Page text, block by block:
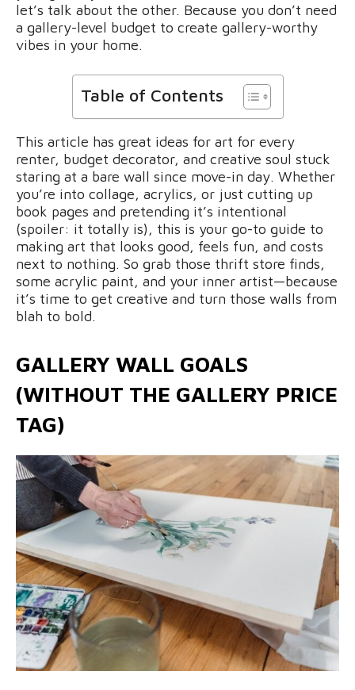
let’s talk about the other. Because you don’t need
a gallery-level budget to create gallery-worthy
vibes in your home.
Table of Contents
This article has great ideas for art for every
renter, budget decorator, and creative soul stuck
staring at a bare wall since move-in day. Whether
you’re into collage, acrylics, or just cutting up
book pages and pretending it’s intentional
(spoiler: it totally is), this is your go-to guide to
making art that looks good, feels fun, and costs
next to nothing. So grab those thrift store finds,
some acrylic paint, and your inner artist—because
it’s time to get creative and turn those walls from
blah to bold.
GALLERY WALL GOALS
(WITHOUT THE GALLERY PRICE
TAG)